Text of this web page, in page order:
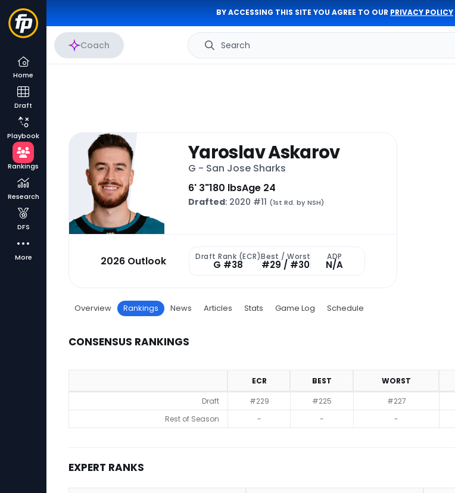
BY ACCESSING THIS SITE YOU AGREE TO OUR PRIVACY POLICY
Coach Search
Home
Draft
Playbook
Rankings
Research
DFS
More
Yaroslav Askarov
G - San Jose Sharks
6' 3"180 lbsAge 24
Drafted: 2020 #11 (1st Rd. by NSH)
2026 Outlook Draft Rank (ECR)
G #38
Best / Worst
#29 / #30
ADP
N/A
Overview Rankings News Articles Stats Game Log Schedule
CONSENSUS RANKINGS
ECR BEST WORST
Draft
#229 #225 #227
Rest of Season
- - -
EXPERT RANKS